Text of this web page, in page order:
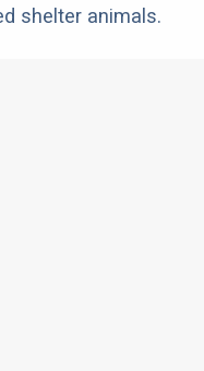
shelter animals.